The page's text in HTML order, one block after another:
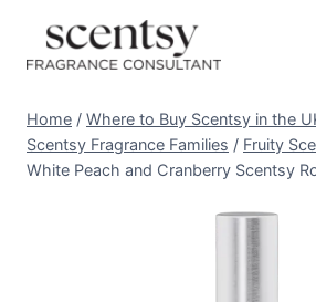
content
Home / Where to Buy Scentsy in the
Scentsy Fragrance Families / Fruity
White Peach and Cranberry Scentsy